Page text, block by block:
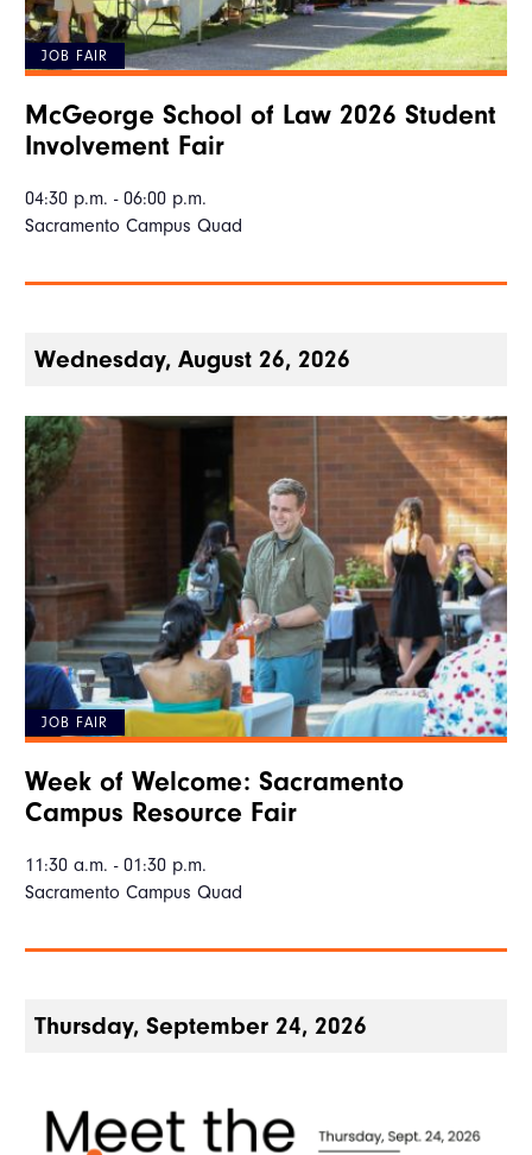
JOB FAIR
McGeorge School of Law 2026 Student
Involvement Fair
04:30 p.m. - 06:00 p.m.
Sacramento Campus Quad
Wednesday, August 26, 2026
JOB FAIR
Week of Welcome: Sacramento
Campus Resource Fair
11:30 a.m. - 01:30 p.m.
Sacramento Campus Quad
Thursday, September 24, 2026